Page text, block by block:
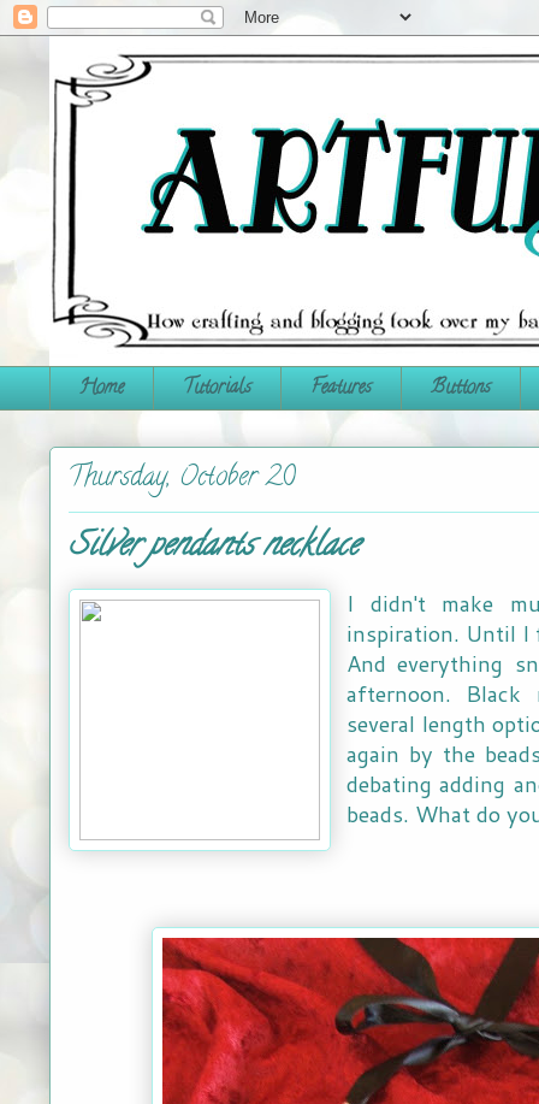
Home Tutorials Features Buttons
Thursday, October 20
Silver pendants necklace
I didn't make
inspiration. Until I
And everything
afternoon.
several length
again by the
debating adding
beads. What do